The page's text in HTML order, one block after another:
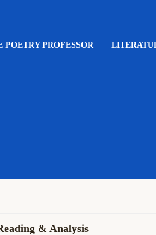
POETRY PROFESSOR
& Analysis